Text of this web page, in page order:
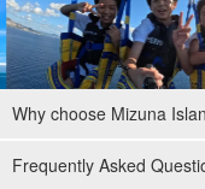
Why choose Mizuna
Frequently Asked